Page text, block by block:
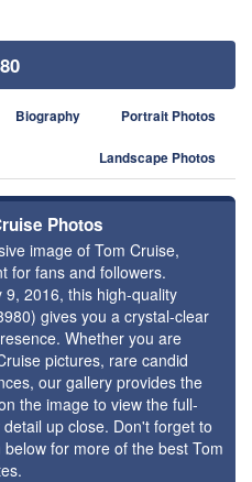
Biography Portrait Photos
Landscape Photos
Photos
image of Tom Cruise,
for fans and followers.
2016, this high-quality
gives you a crystal-clear
Whether you are
pictures, rare candid
our gallery provides the
the image to view the full-
up close. Don't forget to
for more of the best Tom